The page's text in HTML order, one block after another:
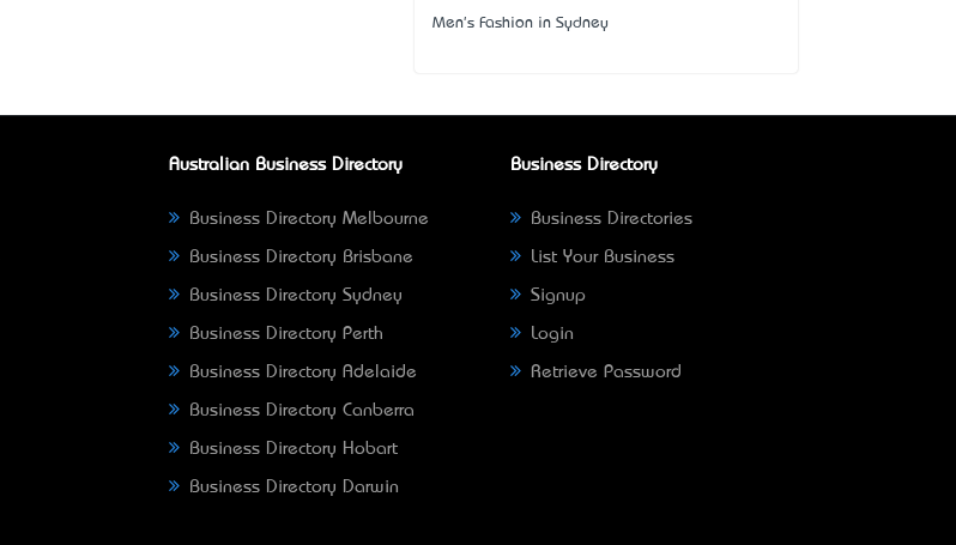
Men's Fashion in Sydney
Australian Business Directory
Business Directory Melbourne
Business Directory Brisbane
Business Directory Sydney
Business Directory Perth
Business Directory Adelaide
Business Directory Canberra
Business Directory Hobart
Business Directory Darwin
Business Directory
Business Directories
List Your Business
Signup
Login
Retrieve Password